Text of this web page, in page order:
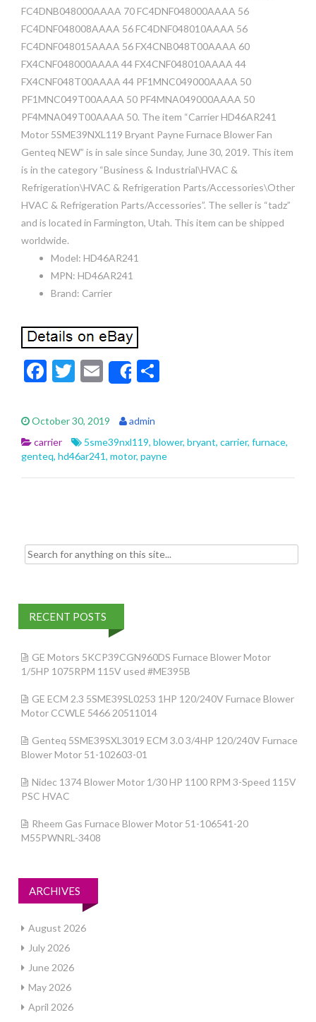
FC4DNB048000AAAA 70 FC4DNF048000AAAA 56
FC4DNF048008AAAA 56 FC4DNF048010AAAA 56
FC4DNF048015AAAA 56 FX4CNB048T00AAAA 60
FX4CNF048000AAAA 44 FX4CNF048010AAAA 44
FX4CNF048T00AAAA 44 PF1MNC049000AAAA 50
PF1MNC049T00AAAA 50 PF4MNA049000AAAA 50
PF4MNA049T00AAAA 50. The item “Carrier HD46AR241
Motor 5SME39NXL119 Bryant Payne Furnace Blower Fan
Genteq NEW” is in sale since Sunday, June 30, 2019. This item
is in the category “Business & Industrial\HVAC &
Refrigeration\HVAC & Refrigeration Parts/Accessories\Other
HVAC & Refrigeration Parts/Accessories”. The seller is “tadz”
and is located in Farmington, Utah. This item can be shipped
worldwide.
Model: HD46AR241
MPN: HD46AR241
Brand: Carrier
F
e
b
o
o
T
itt
er
E
m
ai
l
Share
e
October 30, 2019
admin
carrier
5sme39nxl119, blower, bryant, carrier, furnace,
genteq, hd46ar241, motor, payne
Search for:
RECENT POSTS
GE Motors 5KCP39CGN960DS Furnace Blower Motor
1/5HP 1075RPM 115V used #ME395B
GE ECM 2.3 5SME39SL0253 1HP 120/240V Furnace Blower
Motor CCWLE 5466 20511014
Genteq 5SME39SXL3019 ECM 3.0 3/4HP 120/240V Furnace
Blower Motor 51-102603-01
Nidec 1374 Blower Motor 1/30 HP 1100 RPM 3-Speed 115V
PSC HVAC
Rheem Gas Furnace Blower Motor 51-106541-20
M55PWNRL-3408
ARCHIVES
August 2026
July 2026
June 2026
May 2026
April 2026